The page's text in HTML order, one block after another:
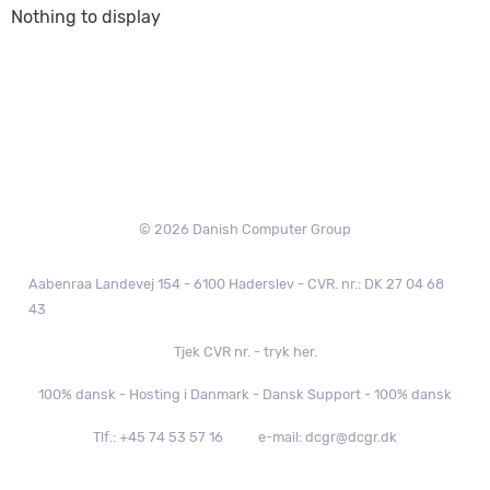
Nothing to display
© 2026 Danish Computer Group
Aabenraa Landevej 154 - 6100 Haderslev - CVR. nr.: DK 27 04 68
43
Tjek CVR nr. - tryk her.
100% dansk - Hosting i Danmark - Dansk Support - 100% dansk
Tlf.: +45 74 53 57 16 e-mail: dcgr@dcgr.dk